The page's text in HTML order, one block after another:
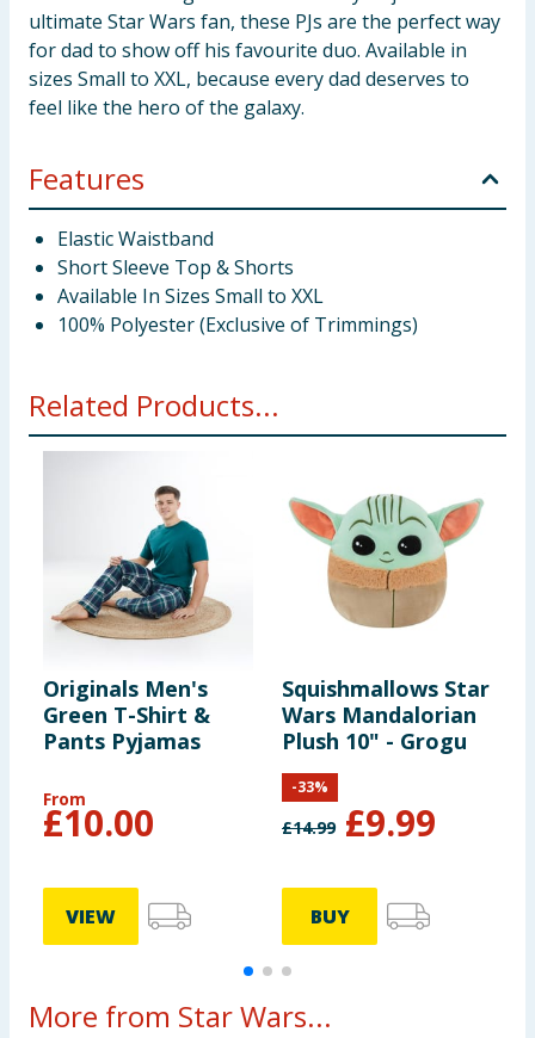
ultimate Star Wars fan, these PJs are the perfect way
for dad to show off his favourite duo. Available in
sizes Small to XXL, because every dad deserves to
feel like the hero of the galaxy.
Features
Elastic Waistband
Short Sleeve Top & Shorts
Available In Sizes Small to XXL
100% Polyester (Exclusive of Trimmings)
Related Products...
Originals Men's
Green T-Shirt &
Pants Pyjamas
From
£10.00
VIEW
Squishmallows Star
Wars Mandalorian
Plush 10" - Grogu
£14.99 £9.99
-33%
BUY
More from Star Wars...